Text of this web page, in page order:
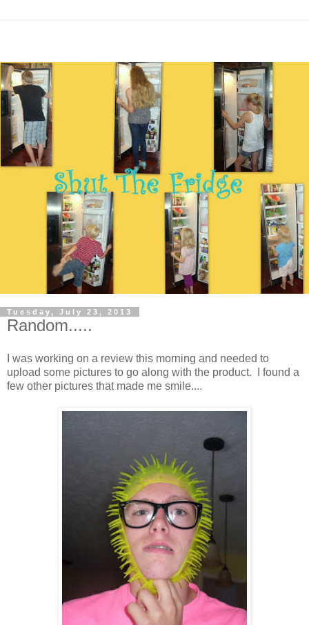
Tuesday, July 23, 2013
Random.....
I was working on a review this morning and needed to
upload some pictures to go along with the product. I found a
few other pictures that made me smile....